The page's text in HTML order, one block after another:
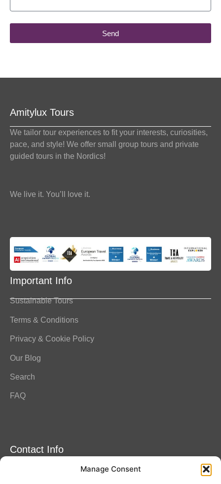
Manage Consent
Send
Amitylux Tours
We tailor tour experiences to fit your interests, curiosities,
pace, and style! We offer small group tours and private
guided tours in the Nordics!
We live it. You’ll love it.
Important Info
Sustainable Tours
Terms & Conditions
Privacy & Cookie Policy
Our Blog
Search
FAQ
Contact Info